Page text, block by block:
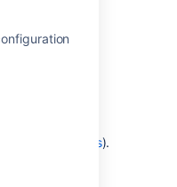
Edit plan
explicitly (as
in bulk
group members).